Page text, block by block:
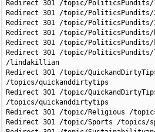
Redirect 301 /topic/
Redirect 301 /topic/
Redirect 301 /topic/
Redirect 301 /topic/PoliticsPundits/
Redirect 301 /topic/
Redirect 301 /topic/
/lindakillian
Redirect 301 /topic/
/topics/quickanddirtytips
Redirect 301 /topic/
/topics/quickanddirtytips
Redirect 301 /topic/Religious /
Redirect 301 /topic/Sports /topics/